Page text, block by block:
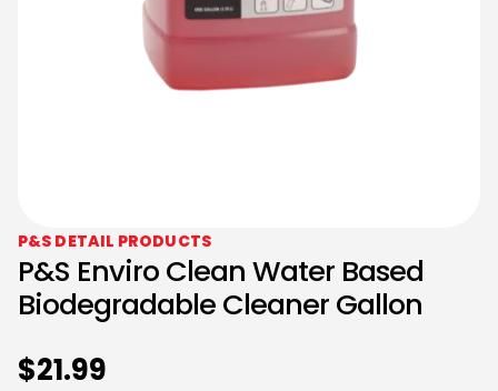
P&S DETAIL PRODUCTS
P&S Enviro Clean Water Based
Biodegradable Cleaner Gallon
$21.99